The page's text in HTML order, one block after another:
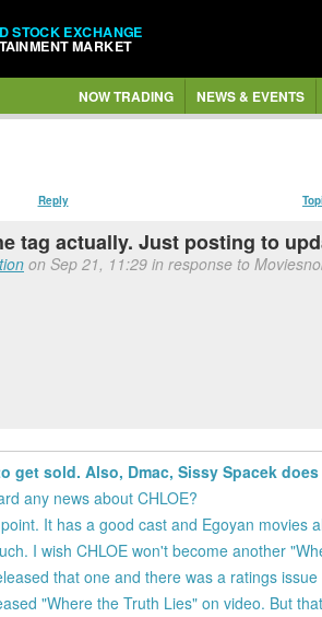
STOCK EXCHANGE
MARKET
NOW TRADING NEWS & EVENTS
Reply
tag actually. Just posting to
on Sep 21, 11:29 in response to
get sold. Also, Dmac, Sissy Spacek
any news about CHLOE?
It has a good cast and Egoyan
I wish CHLOE won't become another
that one and there was a ratings issue
"Where the Truth Lies" on video. But